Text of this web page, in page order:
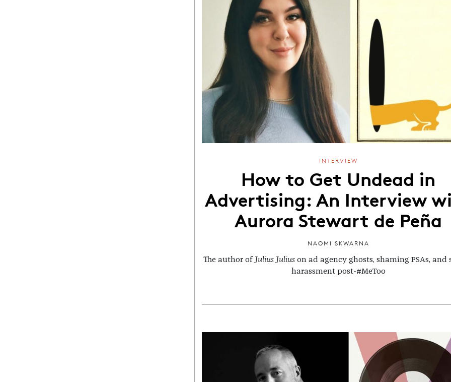
INTERVIEW
How to Get Undead in
Advertising: An Interview
Aurora Stewart de Peña
NAOMI SKWARNA
The author of Julius Julius on ad agency ghosts, shaming PSAs, and
harassment post-#MeToo